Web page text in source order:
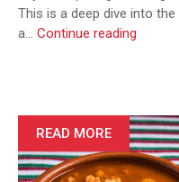
This is a deep dive into
a… Continue reading
Trends
Across
Texas:
From
READ MORE